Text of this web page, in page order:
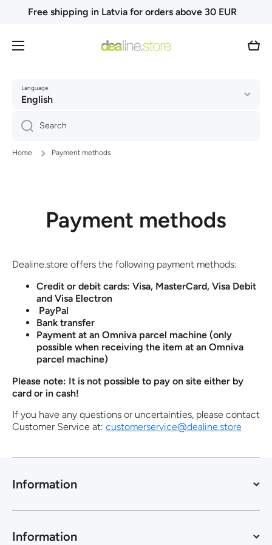
Skip to content
Free shipping in Latvia for orders above 30 EUR
Cart
Language
English
Search
Home Payment methods
Payment methods
Dealine.store offers the following payment methods:
Credit or debit cards: Visa, MasterCard, Visa Debit
and Visa Electron
PayPal
Bank transfer
Payment at an Omniva parcel machine (only
possible when receiving the item at an Omniva
parcel machine)
Please note: It is not possible to pay on site either by
card or in cash!
If you have any questions or uncertainties, please contact
Customer Service at: customerservice@dealine.store
Information
Information